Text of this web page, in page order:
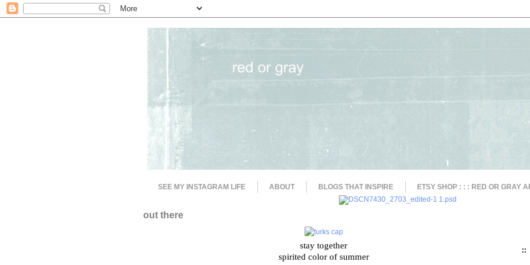
SEE MY INSTAGRAM LIFE ABOUT BLOGS THAT INSPIRE ETSY SHOP : : : RED OR GRAY
out there
stay together
spirited color of summer
::